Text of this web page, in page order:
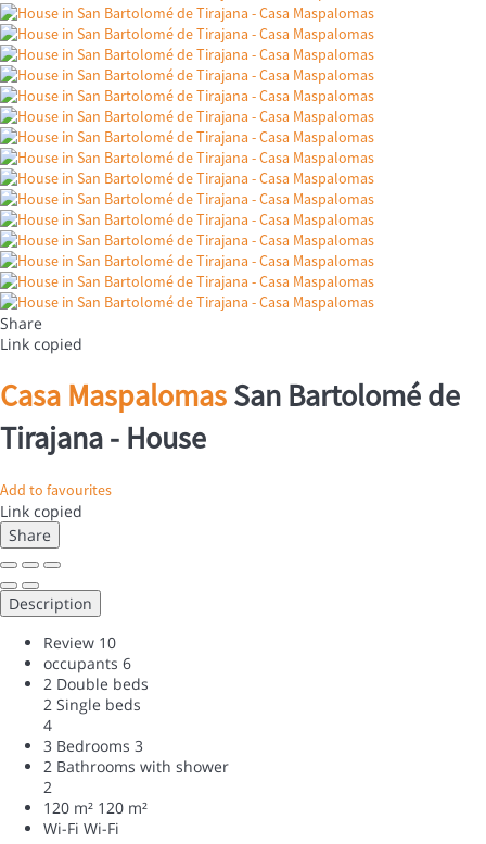
Share
Link copied
Casa MaspalomasSan Bartolomé de
Tirajana - House
Add to favourites
Link copied
Share
Description
Review 10
occupants 6
2 Double beds
2 Single beds
4
3 Bedrooms 3
2 Bathrooms with shower
2
120 m² 120 m²
Wi-Fi Wi-Fi